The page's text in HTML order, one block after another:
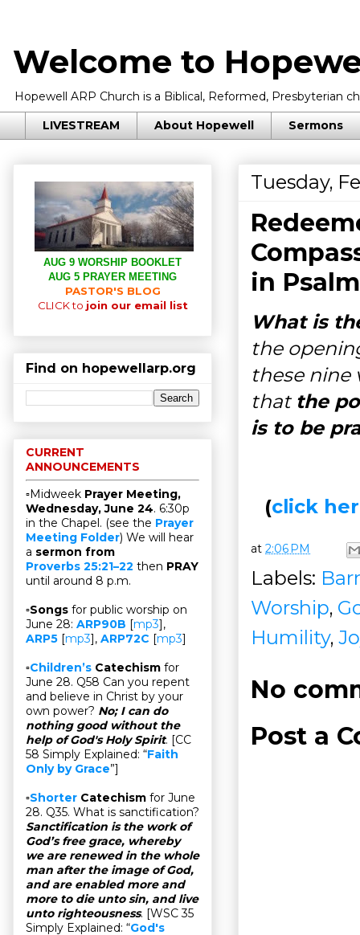
Welcome to
Hopewell ARP Church is a Biblical, Reformed, Presbyterian
LIVESTREAM About Hopewell Sermons
Tuesday,
in Psalm
What is
the
these nine
that the
is to be
(click
at 2:06 PM
Labels:
Worship,
Humility,
No
Post a
AUG 9 WORSHIP BOOKLET
AUG 5 PRAYER MEETING
PASTOR'S BLOG
CLICK to join our email list
Find on hopewellarp.org
CURRENT
ANNOUNCEMENTS
▫Midweek Prayer Meeting,
Wednesday, June 24. 6:30p
in the Chapel. (see the Prayer
Meeting Folder) We will hear
a sermon from
Proverbs 25:21–22 then PRAY
until around 8 p.m.
▫Songs for public worship on
June 28: ARP90B [mp3],
ARP5 [mp3], ARP72C [mp3]
▫Children’s Catechism for
June 28. Q58 Can you repent
and believe in Christ by your
own power? No; I can do
nothing good without the
help of God's Holy Spirit. [CC
58 Simply Explained: “Faith
Only by Grace”]
▫Shorter Catechism for June
28. Q35. What is sanctification?
Sanctification is the work of
God’s free grace, whereby
we are renewed in the whole
man after the image of God,
and are enabled more and
more to die unto sin, and live
unto righteousness. [WSC 35
Simply Explained: “God's